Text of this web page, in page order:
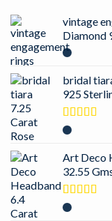
vintage
Diamond
bridal
925
Rated
Art Deco
32.55
Rated